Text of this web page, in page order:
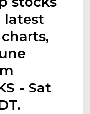
latest
- Sat